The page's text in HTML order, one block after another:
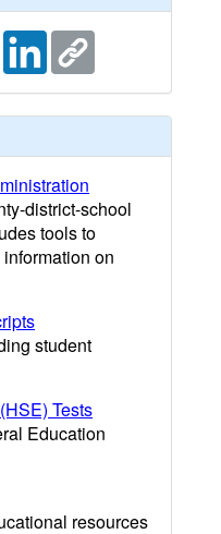
district-school
tools to
on
student
Tests
Education
resources